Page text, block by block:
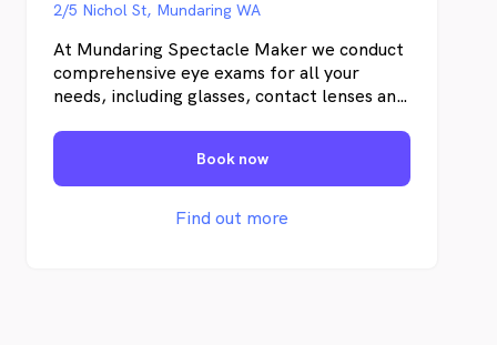
2/5 Nichol St, Mundaring WA
At Mundaring Spectacle Maker we conduct
comprehensive eye exams for all your
needs, including glasses, contact lenses and
established in The Perth Hills for over 20
years. Our dedicated team provide friendly
and professional service that is hard to
Book now
Find out more